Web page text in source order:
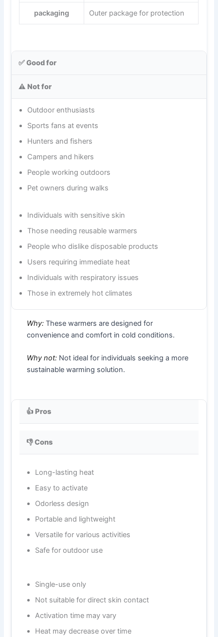
packaging Outer package for protection
✅ Good for
⚠️ Not for
Outdoor enthusiasts
Sports fans at events
Hunters and fishers
Campers and hikers
People working outdoors
Pet owners during walks
Individuals with sensitive skin
Those needing reusable warmers
People who dislike disposable products
Users requiring immediate heat
Individuals with respiratory issues
Those in extremely hot climates
Why: These warmers are designed for
convenience and comfort in cold conditions.
Why not: Not ideal for individuals seeking a more
sustainable warming solution.
👍 Pros
👎 Cons
Long-lasting heat
Easy to activate
Odorless design
Portable and lightweight
Versatile for various activities
Safe for outdoor use
Single-use only
Not suitable for direct skin contact
Activation time may vary
Heat may decrease over time